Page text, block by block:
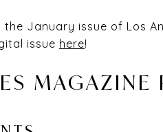
the January issue of Los
issue here!
MAGAZINE